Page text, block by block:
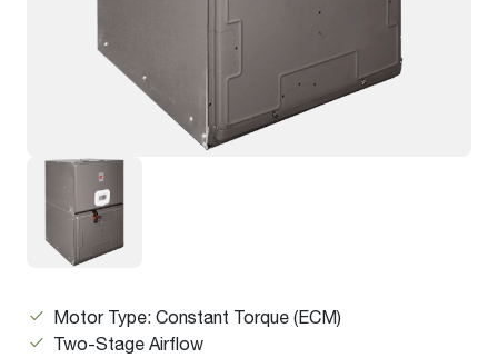
Motor Type: Constant Torque (ECM)
Two-Stage Airflow